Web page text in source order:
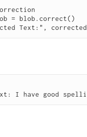
= blob.correct()